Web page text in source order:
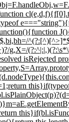
g,X=/
isRejected